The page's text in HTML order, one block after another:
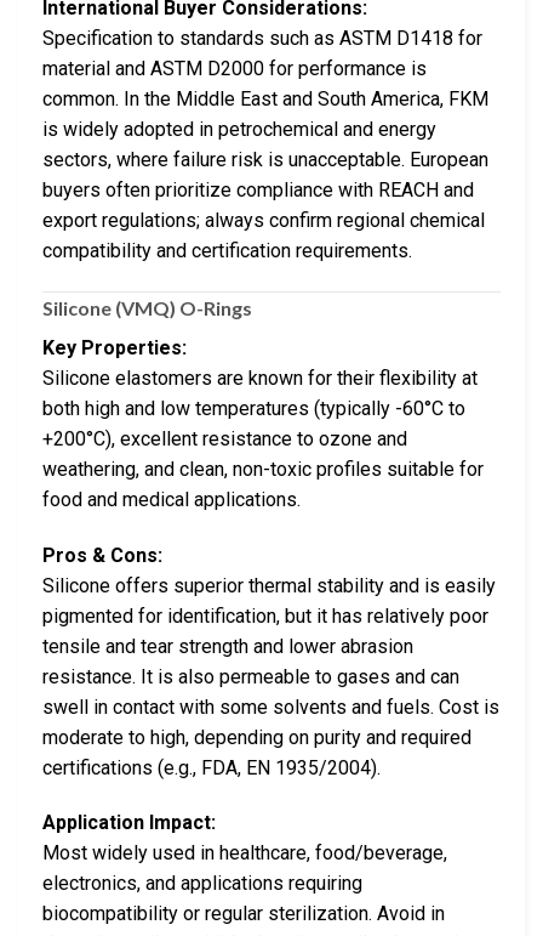
International Buyer Considerations:
Specification to standards such as ASTM D1418 for
material and ASTM D2000 for performance is
common. In the Middle East and South America, FKM
is widely adopted in petrochemical and energy
sectors, where failure risk is unacceptable. European
buyers often prioritize compliance with REACH and
export regulations; always confirm regional chemical
compatibility and certification requirements.
Silicone (VMQ) O-Rings
Key Properties:
Silicone elastomers are known for their flexibility at
both high and low temperatures (typically -60°C to
+200°C), excellent resistance to ozone and
weathering, and clean, non-toxic profiles suitable for
food and medical applications.
Pros & Cons:
Silicone offers superior thermal stability and is easily
pigmented for identification, but it has relatively poor
tensile and tear strength and lower abrasion
resistance. It is also permeable to gases and can
swell in contact with some solvents and fuels. Cost is
moderate to high, depending on purity and required
certifications (e.g., FDA, EN 1935/2004).
Application Impact:
Most widely used in healthcare, food/beverage,
electronics, and applications requiring
biocompatibility or regular sterilization. Avoid in